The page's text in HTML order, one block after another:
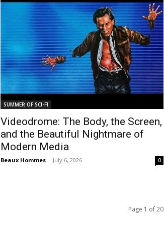
SUMMER OF SCI-FI
Videodrome: The Body, the Screen,
and the Beautiful Nightmare of
Modern Media
Beaux Hommes - July 6, 2026 0
Page 1 of 20